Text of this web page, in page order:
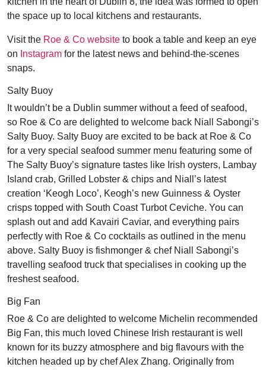
the space up to local kitchens and restaurants.
Visit the Roe & Co website to book a table and keep an eye
on Instagram for the latest news and behind-the-scenes
snaps.
Salty Buoy
It wouldn’t be a Dublin summer without a feed of seafood,
so Roe & Co are delighted to welcome back Niall Sabongi’s
Salty Buoy. Salty Buoy are excited to be back at Roe & Co
for a very special seafood summer menu featuring some of
The Salty Buoy’s signature tastes like Irish oysters, Lambay
Island crab, Grilled Lobster & chips and Niall’s latest
creation ‘Keogh Loco’, Keogh’s new Guinness & Oyster
crisps topped with South Coast Turbot Ceviche. You can
splash out and add Kavairi Caviar, and everything pairs
perfectly with Roe & Co cocktails as outlined in the menu
above. Salty Buoy is fishmonger & chef Niall Sabongi’s
travelling seafood truck that specialises in cooking up the
freshest seafood.
Big Fan
Roe & Co are delighted to welcome Michelin recommended
Big Fan, this much loved Chinese Irish restaurant is well
known for its buzzy atmosphere and big flavours with the
kitchen headed up by chef Alex Zhang. Originally from